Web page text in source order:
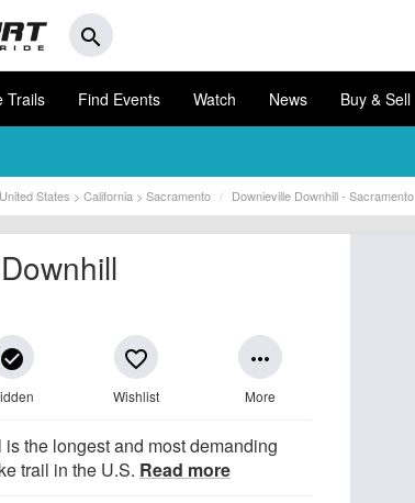
search
Trails Find Events Watch News Buy & Sell
United States > California > Sacramento Downieville Downhill - Sacramento
check_circle favorite_border
Wishlist
more_horiz
More
the longest and most demanding
trail in the U.S. Read more